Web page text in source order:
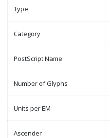
Type
Category
PostScript Name
Number of Glyphs
Units per EM
Ascender